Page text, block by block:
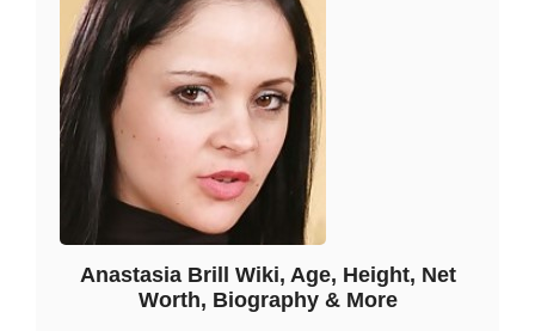
Anastasia Brill Wiki, Age, Height, Net
Worth, Biography & More